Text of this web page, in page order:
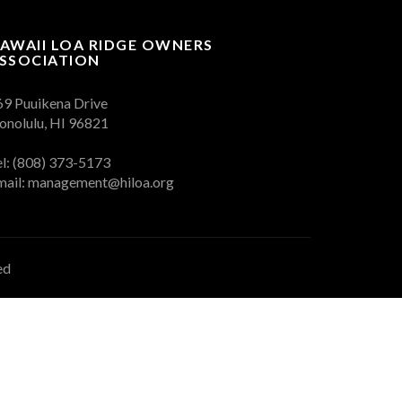
LOA RIDGE OWNERS
Puuikena Drive
HI 96821
(808) 373-5173
management@hiloa.org